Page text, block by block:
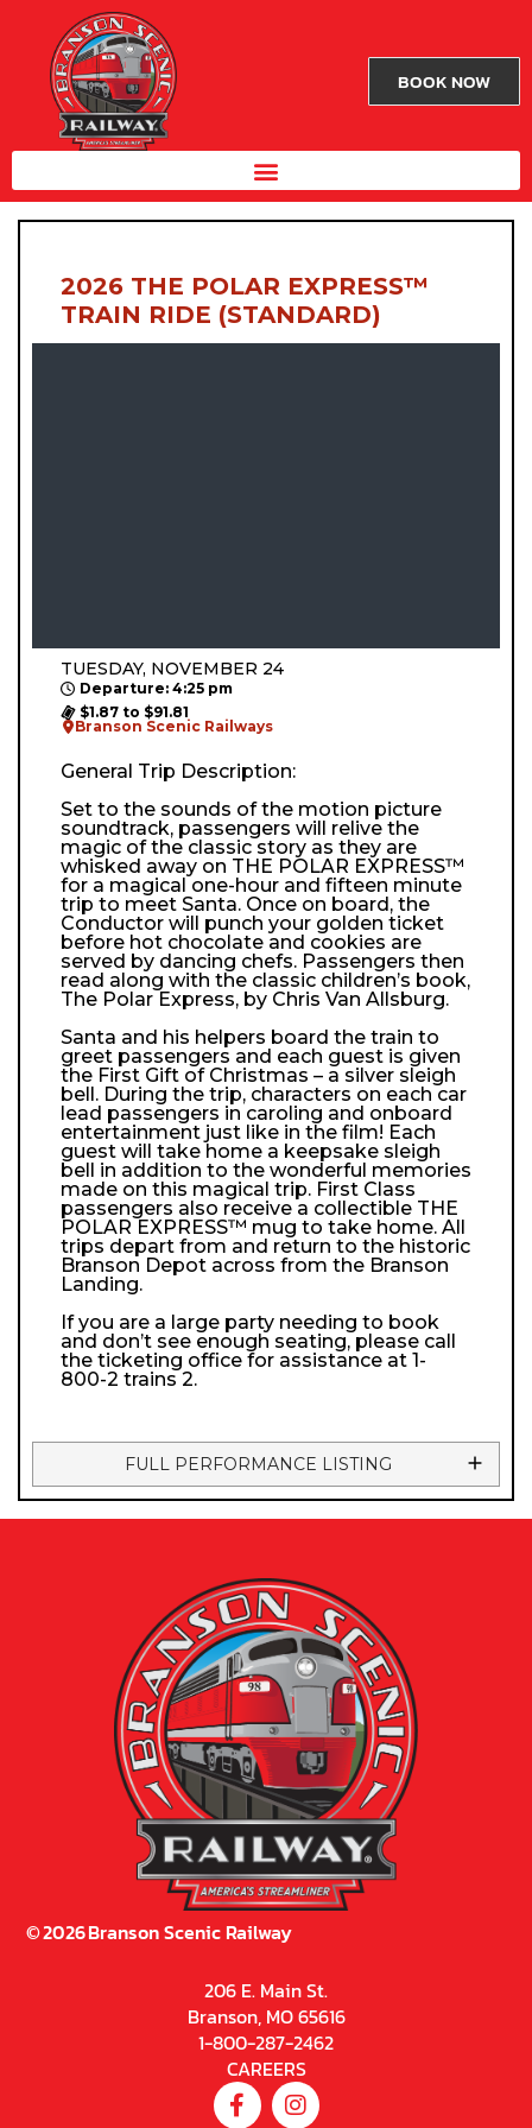
BOOK NOW
2026 THE POLAR EXPRESS™
TRAIN RIDE (STANDARD)
TUESDAY, NOVEMBER 24
Departure: 4:25 pm
$1.87 to $91.81
Branson Scenic Railways
General Trip Description:
Set to the sounds of the motion picture
soundtrack, passengers will relive the
magic of the classic story as they are
whisked away on THE POLAR EXPRESS™
for a magical one-hour and fifteen minute
trip to meet Santa. Once on board, the
Conductor will punch your golden ticket
before hot chocolate and cookies are
served by dancing chefs. Passengers then
read along with the classic children’s book,
The Polar Express, by Chris Van Allsburg.
Santa and his helpers board the train to
greet passengers and each guest is given
the First Gift of Christmas – a silver sleigh
bell. During the trip, characters on each car
lead passengers in caroling and onboard
entertainment just like in the film! Each
guest will take home a keepsake sleigh
bell in addition to the wonderful memories
made on this magical trip. First Class
passengers also receive a collectible THE
POLAR EXPRESS™ mug to take home. All
trips depart from and return to the historic
Branson Depot across from the Branson
Landing.
If you are a large party needing to book
and don’t see enough seating, please call
the ticketing office for assistance at 1-
800-2 trains 2.
FULL PERFORMANCE LISTING
©2026Branson Scenic Railway
206 E. Main St.
Branson, MO 65616
1-800-287-2462
CAREERS